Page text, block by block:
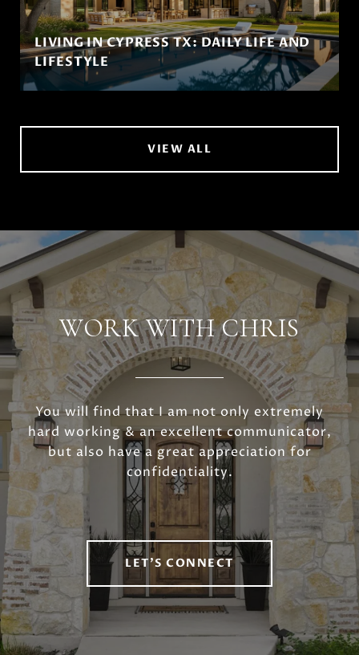
LIVING IN CYPRESS TX: DAILY LIFE AND
LIFESTYLE
VIEW ALL
WORK WITH CHRIS
You will find that I am not only extremely
hard working & an excellent communicator,
but also have a great appreciation for
confidentiality.
LET'S CONNECT